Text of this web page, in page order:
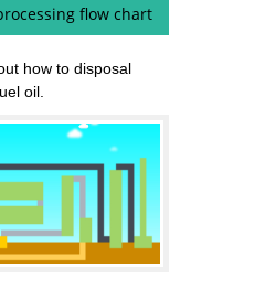
flow chart
how to disposal
oil.